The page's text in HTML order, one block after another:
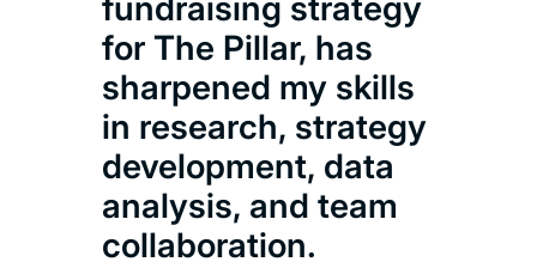
fundraising strategy
for The Pillar, has
sharpened my skills
in research, strategy
development, data
analysis, and team
collaboration.